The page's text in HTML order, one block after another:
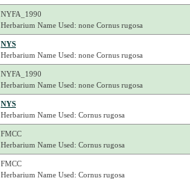
NYFA_1990
Herbarium Name Used: none Cornus rugosa
NYS
Herbarium Name Used: none Cornus rugosa
NYFA_1990
Herbarium Name Used: none Cornus rugosa
NYS
Herbarium Name Used: Cornus rugosa
FMCC
Herbarium Name Used: Cornus rugosa
FMCC
Herbarium Name Used: Cornus rugosa